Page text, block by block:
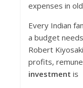
expenses in
Every Indian
a budget
Robert
profits,
investment is